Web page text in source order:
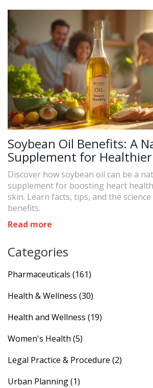
Soybean Oil Benefits: A
Supplement for
Discover how soybean oil can be a
supplement for boosting heart
skin. Learn facts, tips, and the
benefits.
Read more
Categories
Pharmaceuticals (161)
Health & Wellness (30)
Health and Wellness (19)
Women's Health (5)
Legal Practice & Procedure (2)
Urban Planning(1)